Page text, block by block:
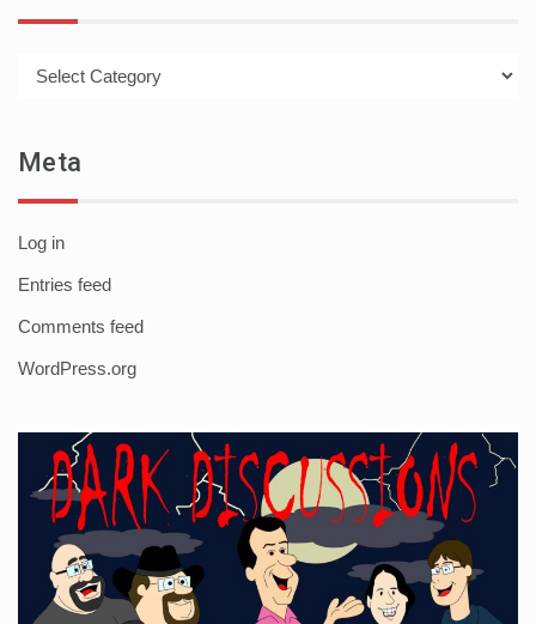
Meta
Log in
Entries feed
Comments feed
WordPress.org